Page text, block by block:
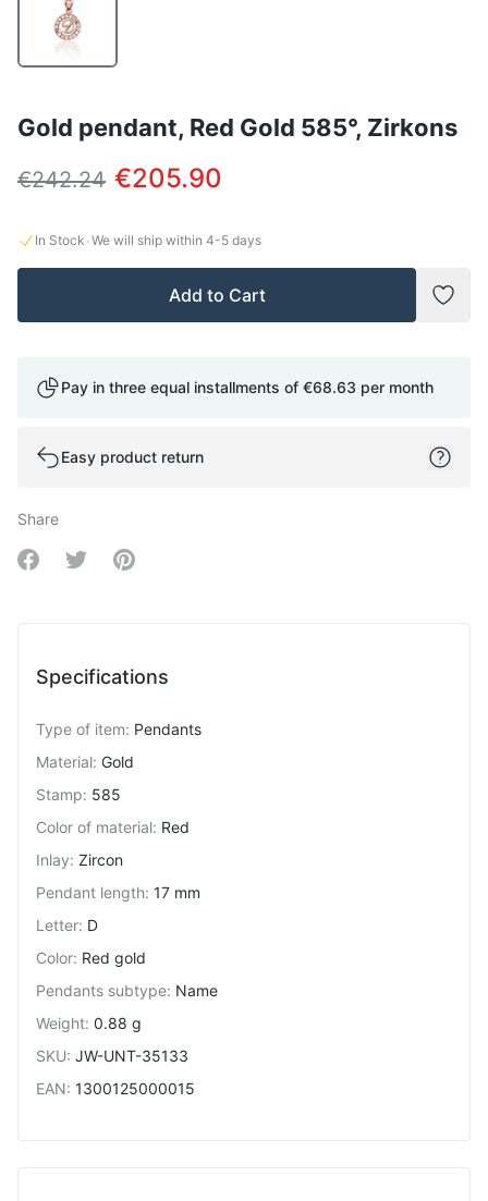
Gold pendant, Red Gold 585°, Zirkons
€242.24 €205.90
In Stock ·We will ship within 4-5 days
Add to Cart
Add
Pay in three equal installments of €68.63 per month
Easy product return
Share
Share on Facebook
Share on Twitter
Share on Pinterest
Specifications
Type of item: Pendants
Material: Gold
Stamp: 585
Color of material: Red
Inlay: Zircon
Pendant length: 17 mm
Letter: D
Color: Red gold
Pendants subtype: Name
Weight: 0.88 g
SKU: JW-UNT-35133
EAN: 1300125000015